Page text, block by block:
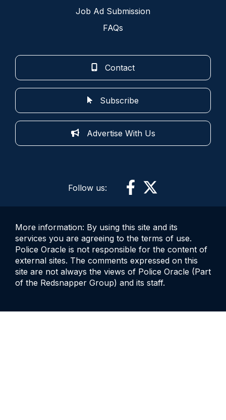
Job Ad Submission
FAQs
Contact
Subscribe
Advertise With Us
Follow us:
More information: By using this site and its
services you are agreeing to the terms of use.
Police Oracle is not responsible for the content of
external sites. The comments expressed on this
site are not always the views of Police Oracle (Part
of the Redsnapper Group) and its staff.